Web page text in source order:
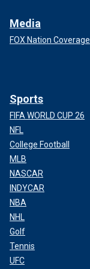
Media
FOX Nation Coverage
Sports
FIFA WORLD CUP 26
NFL
College Football
MLB
NASCAR
INDYCAR
NBA
NHL
Golf
Tennis
UFC